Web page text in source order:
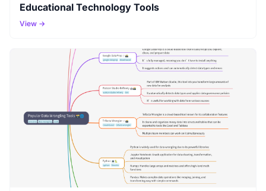
Educational Technology Tools
View →